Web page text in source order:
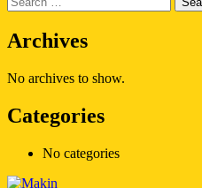
Archives
No archives to show.
Categories
No categories